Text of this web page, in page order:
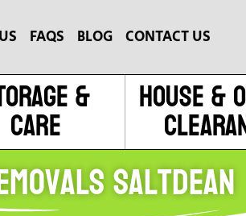
FAQS BLOG CONTACT US
&
Care
House &
Saltdean